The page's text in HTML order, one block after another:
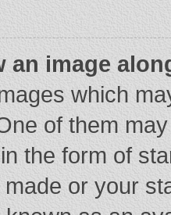
an image
which
of them
the form of
or your